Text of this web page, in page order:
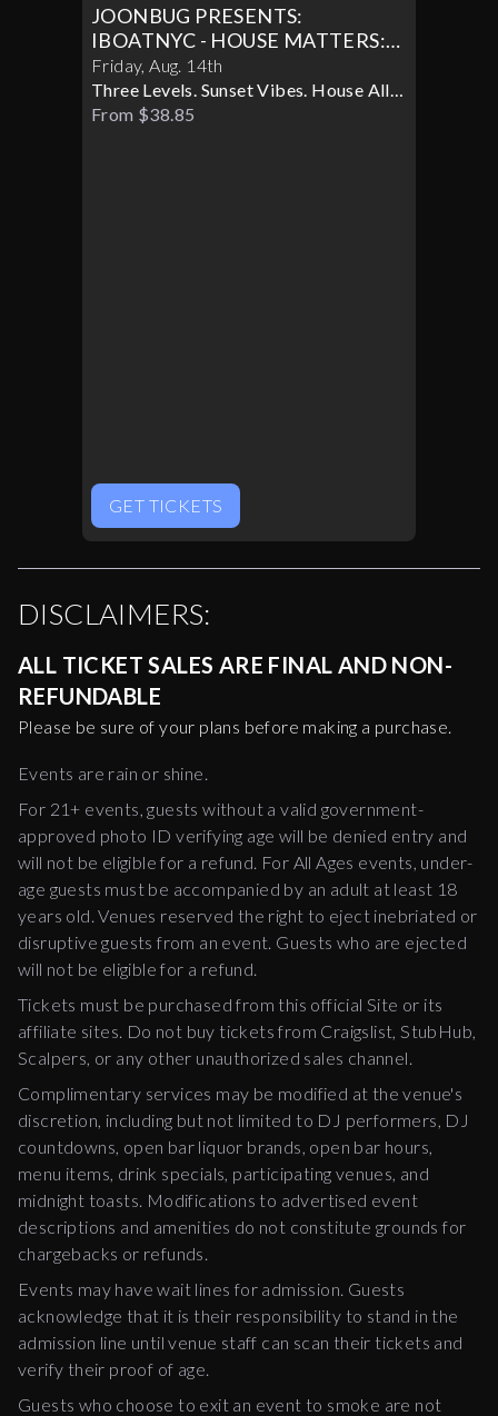
JOONBUG PRESENTS:
IBOATNYC - HOUSE MATTERS:
FATSYNC BOAT PARTY
Friday,Aug. 14th
Three Levels. Sunset Vibes. House All
Night.
From $38.85
GET TICKETS
DISCLAIMERS:
ALL TICKET SALES ARE FINAL AND NON-
REFUNDABLE
Please be sure of your plans before making a purchase.
Events are rain or shine.
For 21+ events, guests without a valid government-
approved photo ID verifying age will be denied entry and
will not be eligible for a refund. For All Ages events, under-
age guests must be accompanied by an adult at least 18
years old. Venues reserved the right to eject inebriated or
disruptive guests from an event. Guests who are ejected
will not be eligible for a refund.
Tickets must be purchased from this official Site or its
affiliate sites. Do not buy tickets from Craigslist, StubHub,
Scalpers, or any other unauthorized sales channel.
Complimentary services may be modified at the venue's
discretion, including but not limited to DJ performers, DJ
countdowns, open bar liquor brands, open bar hours,
menu items, drink specials, participating venues, and
midnight toasts. Modifications to advertised event
descriptions and amenities do not constitute grounds for
chargebacks or refunds.
Events may have wait lines for admission. Guests
acknowledge that it is their responsibility to stand in the
admission line until venue staff can scan their tickets and
verify their proof of age.
Guests who choose to exit an event to smoke are not